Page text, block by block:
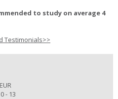
to study on average 4
Testimonials>>
- 13